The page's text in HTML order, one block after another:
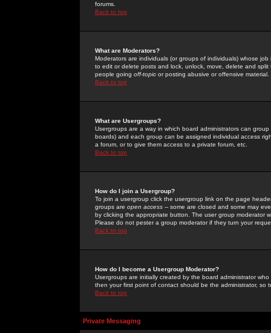
forums.
Back to top
What are Moderators?
Moderators are individuals (or groups of individuals) whose
to edit or delete posts and lock, unlock, move, delete and
people going off-topic or posting abusive or offensive material.
Back to top
What are Usergroups?
Usergroups are a way in which board administrators can
boards) and each group can be assigned individual access
a forum, or to give them access to a private forum, etc.
Back to top
How do I join a Usergroup?
To join a usergroup click the usergroup link on the page
groups are open access -- some are closed and some may
by clicking the appropriate button. The user group moderator
Please do not pester a group moderator if they turn your
Back to top
How do I become a Usergroup Moderator?
Usergroups are initially created by the board administrator
then your first point of contact should be the administrator, so
Back to top
Private Messaging